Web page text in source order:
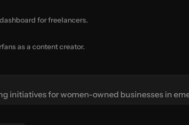
for freelancers.
as a content creator.
initiatives for women-owned businesses in